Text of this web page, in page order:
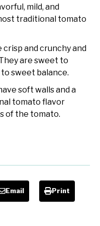
mild, and
traditional tomato
crisp and crunchy and
are sweet to
sweet balance.
soft walls and a
tomato flavor
of the tomato.
Email Print